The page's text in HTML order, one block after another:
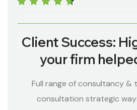
Client Success:
your firm
Full range of consultancy &
consultation strategic